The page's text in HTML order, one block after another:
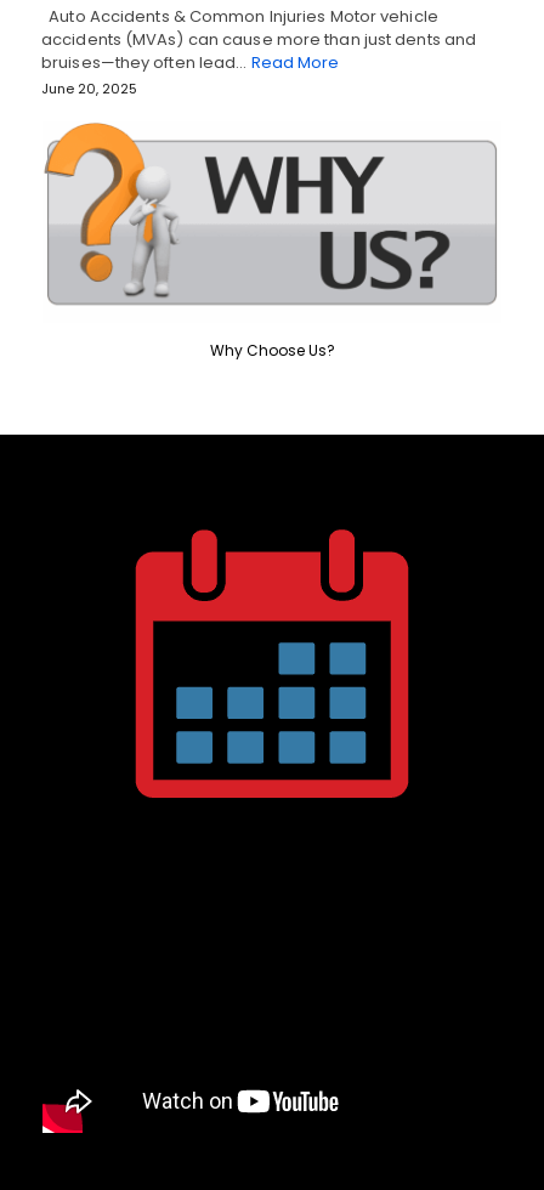
Auto Accidents & Common Injuries Motor vehicle
accidents (MVAs) can cause more than just dents and
bruises—they often lead… Read More
June 20, 2025
Why Choose Us?